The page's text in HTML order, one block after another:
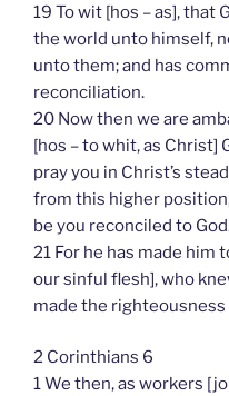
19 To wit [hos – as], that
the world unto himself,
unto them; and has
reconciliation.
20 Now then we are
[hos – to whit, as Christ]
pray you in Christ’s
from this higher
be you reconciled to
21 For he has made him
our sinful flesh], who
made the righteousness
2 Corinthians 6
1 We then, as workers